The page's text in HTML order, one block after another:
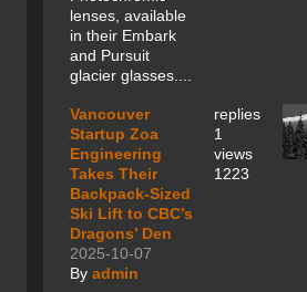
lenses, available
in their Embark
and Pursuit
glacier glasses....
Vancouver
Startup Zoa
Engineering
Takes Their
Backpack-Sized
Ski Lift to CBC’s
Dragons’ Den
2025-10-07
By admin
replies
1
views
1223